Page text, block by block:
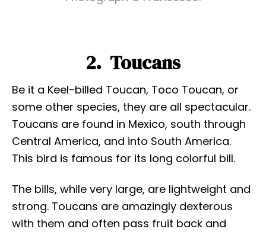
2. Toucans
Be it a Keel-billed Toucan, Toco Toucan, or
some other species, they are all spectacular.
Toucans are found in Mexico, south through
Central America, and into South America.
This bird is famous for its long colorful bill.
The bills, while very large, are lightweight and
strong. Toucans are amazingly dexterous
with them and often pass fruit back and